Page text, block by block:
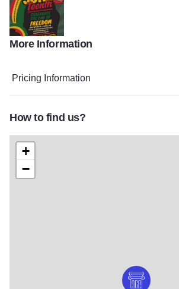
june
More Information
Pricing Information
How to find us?
+
−